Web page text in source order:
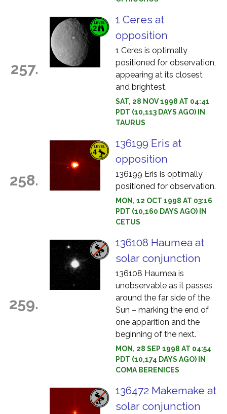
257.
1 Ceres at
opposition
1 Ceres is optimally
positioned for observation,
appearing at its closest
and brightest.
SAT, 28 NOV 1998 AT 04:41
PDT (10,113 DAYS AGO) IN
TAURUS
258.
136199 Eris at
opposition
136199 Eris is optimally
positioned for observation.
MON, 12 OCT 1998 AT 03:16
PDT (10,160 DAYS AGO) IN
CETUS
259.
136108 Haumea at
solar conjunction
136108 Haumea is
unobservable as it passes
around the far side of the
Sun – marking the end of
one apparition and the
beginning of the next.
MON, 28 SEP 1998 AT 04:54
PDT (10,174 DAYS AGO) IN
COMA BERENICES
136472 Makemake at
solar conjunction